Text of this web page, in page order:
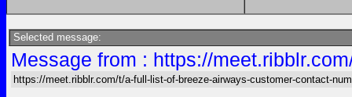
Selected message:
Message from : https://
https://meet.ribblr.com/t/a-full-list-of-breeze-airways-customer-contact-